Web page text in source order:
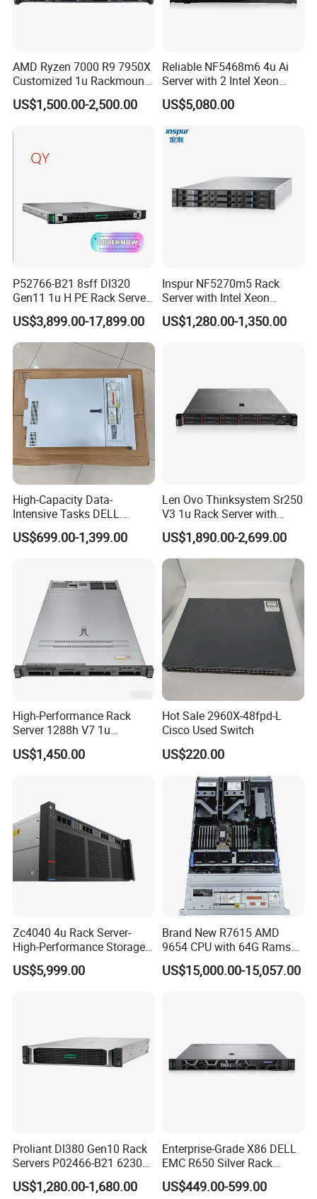
AMD Ryzen 7000 R9 7950X
Customized 1u Rackmount
Server with Asrock Board
B650d4u B650d4u-2L2t
US$1,500.00-2,500.00
Reliable NF5468m6 4u Ai
Server with 2 Intel Xeon
4310 Processors
US$5,080.00
P52766-B21 8sff Dl320
Gen11 1u H PE Rack Server
6530 2.1GHz 32core 270W
4*32g DDR5 4800 4*2.4t
Sas 10K Original Factory
Order Without Stock
Available
US$3,899.00-17,899.00
Inspur NF5270m5 Rack
Server with Intel Xeon
Processor and 128GB RAM
US$1,280.00-1,350.00
High-Capacity Data-
Intensive Tasks DELL
Poweredge R550 2u Rack
Server
US$699.00-1,399.00
Len Ovo Thinksystem Sr250
V3 1u Rack Server with
Xeon Processor for Data
Center
US$1,890.00-2,699.00
High-Performance Rack
Server 1288h V7 1u
Computer for Global
Distribution
US$1,450.00
Hot Sale 2960X-48fpd-L
Cisco Used Switch
US$220.00
Zc4040 4u Rack Server-
High-Performance Storage
& Computing for Enterprise
Workloads
US$5,999.00
Brand New R7615 AMD
9654 CPU with 64G Rams
2u Rack Server
US$15,000.00-15,057.00
Proliant Dl380 Gen10 Rack
Servers P02466-B21 6230
2.1GHz 20-Core 1u Rack
Server
US$1,280.00-1,680.00
Enterprise-Grade X86 DELL
EMC R650 Silver Rack
Server with Robust Cisc
Instruction System
US$449.00-599.00